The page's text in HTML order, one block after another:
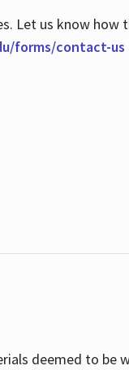
Let us know how
forms/contact-us
deemed to be